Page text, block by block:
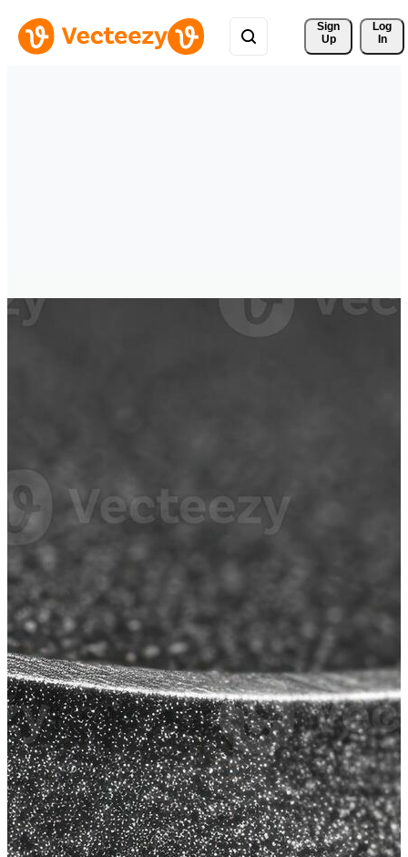
Sign
Up
Log
In